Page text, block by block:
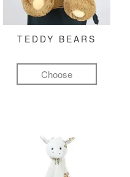
TEDDY BEARS
Choose